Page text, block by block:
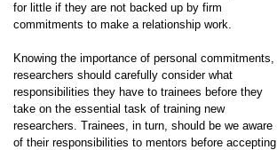
for little if they are not backed up by firm
commitments to make a relationship work.
Knowing the importance of personal commitments,
researchers should carefully consider what
responsibilities they have to trainees before they
take on the essential task of training new
researchers. Trainees, in turn, should be we aware
of their responsibilities to mentors before accepting